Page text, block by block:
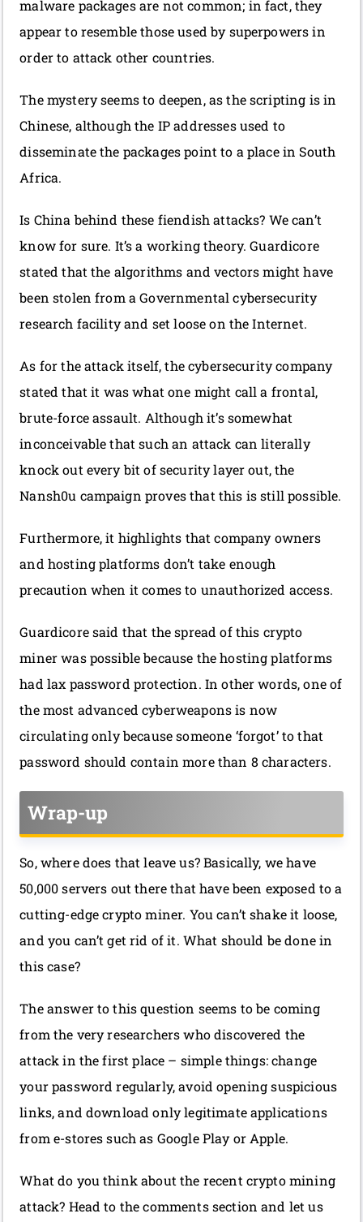
malware packages are not common; in fact, they
appear to resemble those used by superpowers in
order to attack other countries.
The mystery seems to deepen, as the scripting is in
Chinese, although the IP addresses used to
disseminate the packages point to a place in South
Africa.
Is China behind these fiendish attacks? We can’t
know for sure. It’s a working theory. Guardicore
stated that the algorithms and vectors might have
been stolen from a Governmental cybersecurity
research facility and set loose on the Internet.
As for the attack itself, the cybersecurity company
stated that it was what one might call a frontal,
brute-force assault. Although it’s somewhat
inconceivable that such an attack can literally
knock out every bit of security layer out, the
Nansh0u campaign proves that this is still possible.
Furthermore, it highlights that company owners
and hosting platforms don’t take enough
precaution when it comes to unauthorized access.
Guardicore said that the spread of this crypto
miner was possible because the hosting platforms
had lax password protection. In other words, one of
the most advanced cyberweapons is now
circulating only because someone ‘forgot’ to that
password should contain more than 8 characters.
Wrap-up
So, where does that leave us? Basically, we have
50,000 servers out there that have been exposed to a
cutting-edge crypto miner. You can’t shake it loose,
and you can’t get rid of it. What should be done in
this case?
The answer to this question seems to be coming
from the very researchers who discovered the
attack in the first place – simple things: change
your password regularly, avoid opening suspicious
links, and download only legitimate applications
from e-stores such as Google Play or Apple.
What do you think about the recent crypto mining
attack? Head to the comments section and let us